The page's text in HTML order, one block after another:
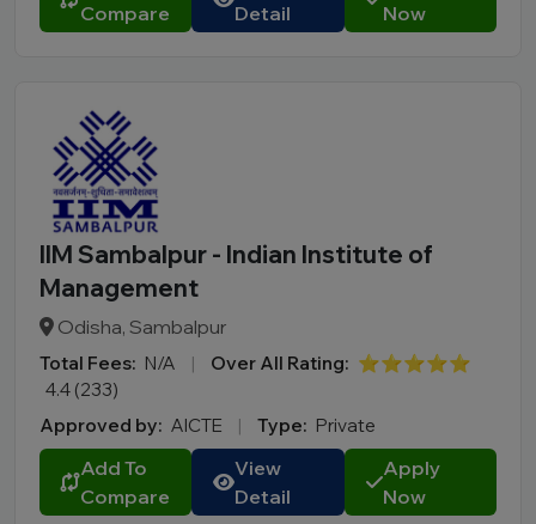
Compare
Detail
Now
IIM Sambalpur - Indian Institute of
Management
Odisha, Sambalpur
Total Fees: N/A | Over All Rating: ⭐⭐⭐⭐⭐
4.4 (233)
Approved by: AICTE | Type: Private
Add To
Compare
View
Detail
Apply
Now